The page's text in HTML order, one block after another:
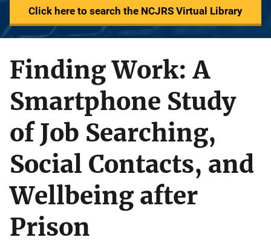
Click here to search the NCJRS Virtual Library
Finding Work: A
Smartphone Study
of Job Searching,
Social Contacts, and
Wellbeing after
Prison